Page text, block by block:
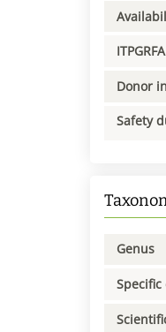
Donor
Safety
Genus